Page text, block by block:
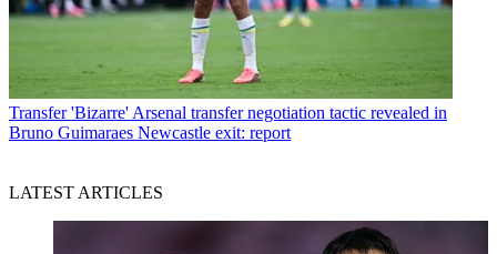
Transfer 'Bizarre' Arsenal transfer negotiation tactic revealed in
Bruno Guimaraes Newcastle exit: report
LATEST ARTICLES